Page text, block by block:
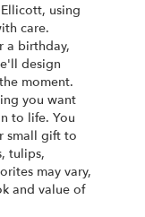
using
care.
a birthday,
design
moment.
you want
to life. You
small gift to
tulips,
may vary,
and value of